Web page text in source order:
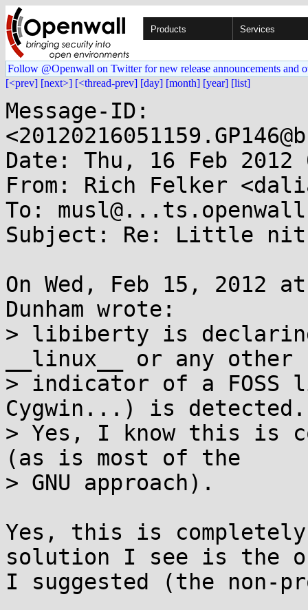
Products Services
Follow @Openwall on Twitter for new release announcements and
[<prev] [next>] [<thread-prev] [day] [month] [year] [list]
Message-ID:
Date: Thu, 16 Feb 2012
From: Rich Felker
To:
Subject: Re: Little
On Wed, Feb 15, 2012
Dunham wrote:
> libiberty is
__linux__ or any other
> indicator of a FOSS
Cygwin...) is detected.
> Yes, I know this is
(as is most of the
> GNU approach).
Yes, this is
solution I see is the
I suggested (the non-